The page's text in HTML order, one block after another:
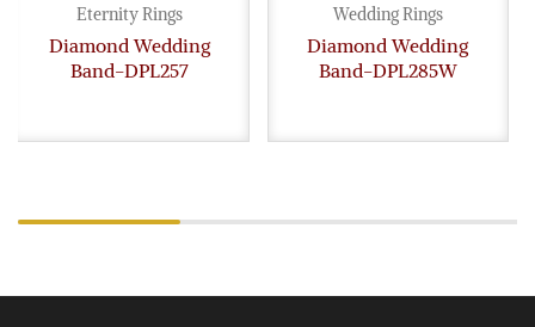
Eternity Rings
Diamond Wedding
Band-DPL257
Wedding Rings
Diamond Wedding
Band-DPL285W